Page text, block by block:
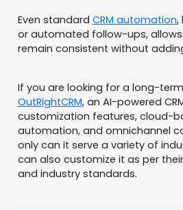
Even standard CRM automation,
or automated follow-ups,
remain consistent without
If you are looking for a long-
OutRightCRM, an AI-powered
customization features, cloud-
automation, and omnichannel
only can it serve a variety of
can also customize it as per
and industry standards.